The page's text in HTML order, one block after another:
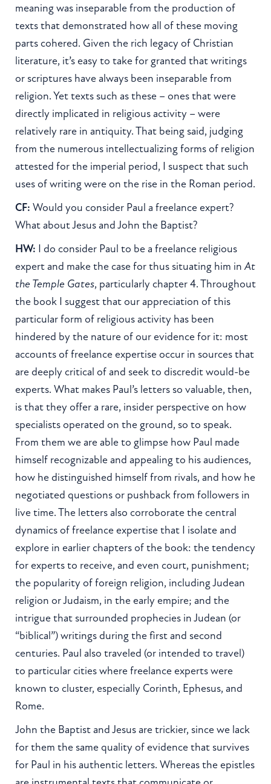
meaning was inseparable from the production of
texts that demonstrated how all of these moving
parts cohered. Given the rich legacy of Christian
literature, it’s easy to take for granted that writings
or scriptures have always been inseparable from
religion. Yet texts such as these – ones that were
directly implicated in religious activity – were
relatively rare in antiquity. That being said, judging
from the numerous intellectualizing forms of religion
attested for the imperial period, I suspect that such
uses of writing were on the rise in the Roman period.
CF: Would you consider Paul a freelance expert?
What about Jesus and John the Baptist?
HW: I do consider Paul to be a freelance religious
expert and make the case for thus situating him inAt
the Temple Gates, particularly chapter 4. Throughout
the book I suggest that our appreciation of this
particular form of religious activity has been
hindered by the nature of our evidence for it: most
accounts of freelance expertise occur in sources that
are deeply critical of and seek to discredit would-be
experts. What makes Paul’s letters so valuable, then,
is that they offer a rare, insider perspective on how
specialists operated on the ground, so to speak.
From them we are able to glimpse how Paul made
himself recognizable and appealing to his audiences,
how he distinguished himself from rivals, and how he
negotiated questions or pushback from followers in
live time. The letters also corroborate the central
dynamics of freelance expertise that I isolate and
explore in earlier chapters of the book: the tendency
for experts to receive, and even court, punishment;
the popularity of foreign religion, including Judean
religion or Judaism, in the early empire; and the
intrigue that surrounded prophecies in Judean (or
“biblical”) writings during the first and second
centuries. Paul also traveled (or intended to travel)
to particular cities where freelance experts were
known to cluster, especially Corinth, Ephesus, and
Rome.
John the Baptist and Jesus are trickier, since we lack
for them the same quality of evidence that survives
for Paul in his authentic letters. Whereas the epistles